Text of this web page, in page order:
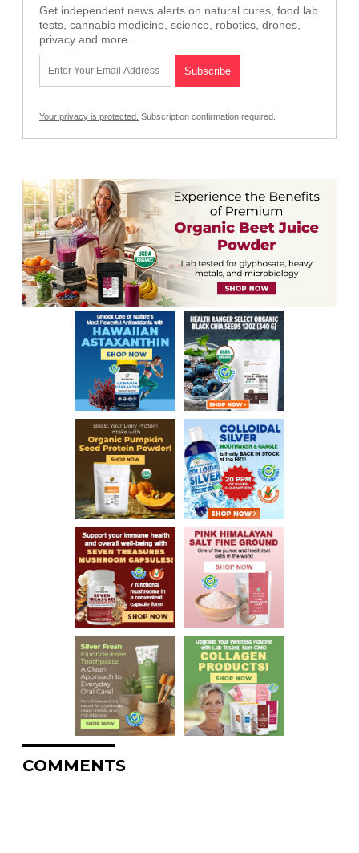
Get independent news alerts on natural cures, food lab
tests, cannabis medicine, science, robotics, drones,
privacy and more.
Your privacy is protected. Subscription confirmation required.
COMMENTS